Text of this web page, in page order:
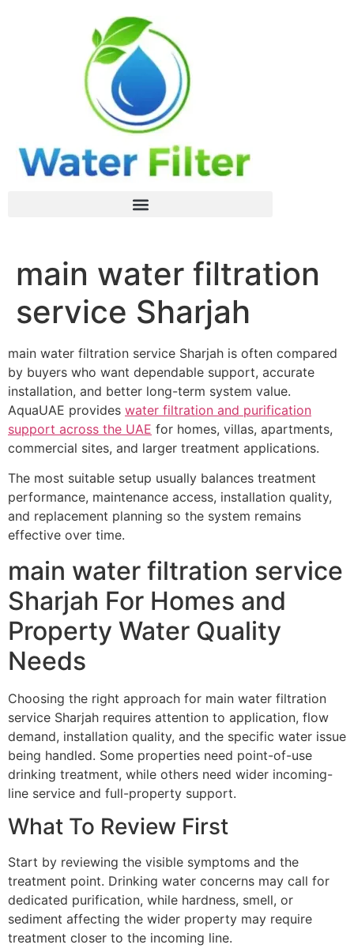
main water filtration
service Sharjah
main water filtration service Sharjah is often compared
by buyers who want dependable support, accurate
installation, and better long-term system value.
AquaUAE provides water filtration and purification
support across the UAE for homes, villas, apartments,
commercial sites, and larger treatment applications.
The most suitable setup usually balances treatment
performance, maintenance access, installation quality,
and replacement planning so the system remains
effective over time.
main water filtration service
Sharjah For Homes and
Property Water Quality
Needs
Choosing the right approach for main water filtration
service Sharjah requires attention to application, flow
demand, installation quality, and the specific water issue
being handled. Some properties need point-of-use
drinking treatment, while others need wider incoming-
line service and full-property support.
What To Review First
Start by reviewing the visible symptoms and the
treatment point. Drinking water concerns may call for
dedicated purification, while hardness, smell, or
sediment affecting the wider property may require
treatment closer to the incoming line.